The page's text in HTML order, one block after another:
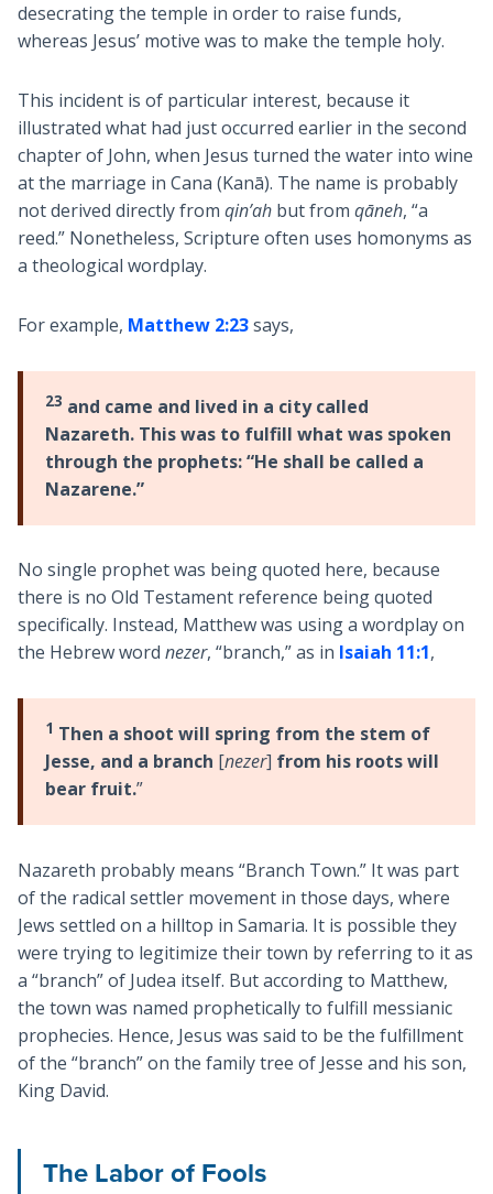
desecrating the temple in order to raise funds,
whereas Jesus’ motive was to make the temple holy.
This incident is of particular interest, because it
illustrated what had just occurred earlier in the second
chapter of John, when Jesus turned the water into wine
at the marriage in Cana (Kanā). The name is probably
not derived directly from qin’ahbut from qāneh, “a
reed.” Nonetheless, Scripture often uses homonyms as
a theological wordplay.
For example, Matthew 2:23says,
23 and came and lived in a city called
Nazareth. This was to fulfill what was spoken
through the prophets: “He shall be called a
Nazarene.”
No single prophet was being quoted here, because
there is no Old Testament reference being quoted
specifically. Instead, Matthew was using a wordplay on
the Hebrew word nezer, “branch,” as in Isaiah 11:1,
1 Then a shoot will spring from the stem of
Jesse, and a branch [nezer] from his roots will
bear fruit.”
Nazareth probably means “Branch Town.” It was part
of the radical settler movement in those days, where
Jews settled on a hilltop in Samaria. It is possible they
were trying to legitimize their town by referring to it as
a “branch” of Judea itself. But according to Matthew,
the town was named prophetically to fulfill messianic
prophecies. Hence, Jesus was said to be the fulfillment
of the “branch” on the family tree of Jesse and his son,
King David.
The Labor of Fools